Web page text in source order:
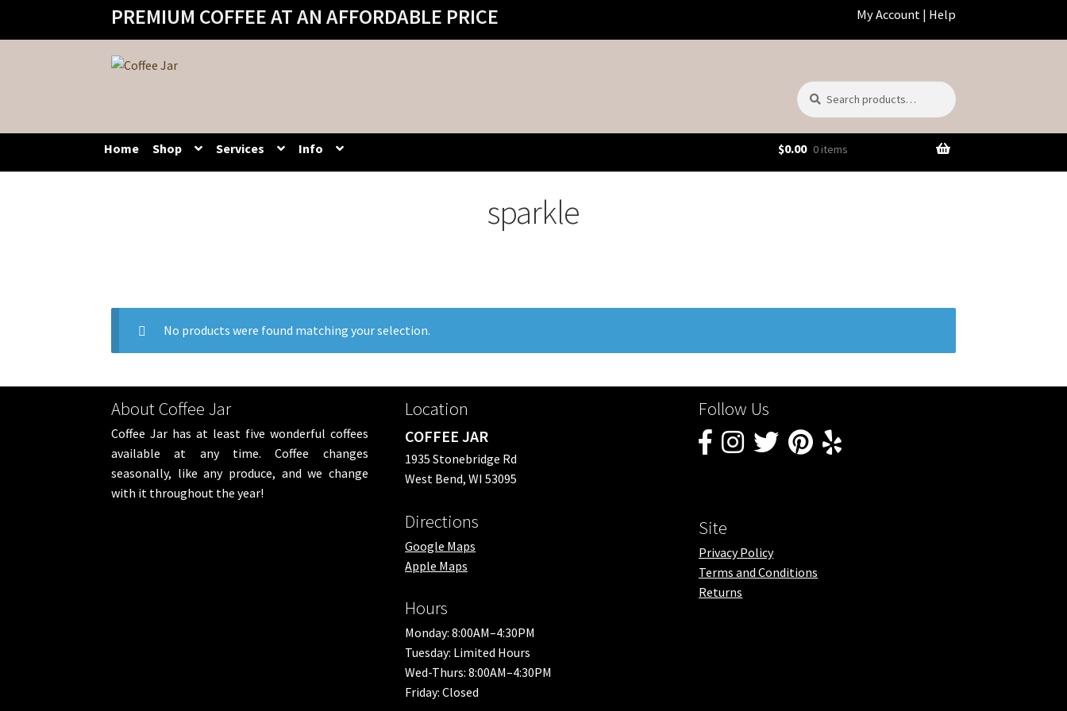
PREMIUM COFFEE AT AN AFFORDABLE PRICE My Account| Help
Skip
Skip
Search
for:
Search
Home Shop Services Info $0.00 0 items
sparkle
No products were found matching your selection.
About Coffee Jar
Coffee Jar has at least five wonderful coffees
available at any time. Coffee changes
seasonally, like any produce, and we change
with it throughout the year!
Location
COFFEE JAR
1935 Stonebridge Rd
West Bend, WI 53095
Directions
Google Maps
Apple Maps
Hours
Monday: 8:00AM–4:30PM
Tuesday: Limited Hours
Wed-Thurs: 8:00AM–4:30PM
Friday: Closed
Follow Us
Site
Privacy Policy
Terms and Conditions
Returns